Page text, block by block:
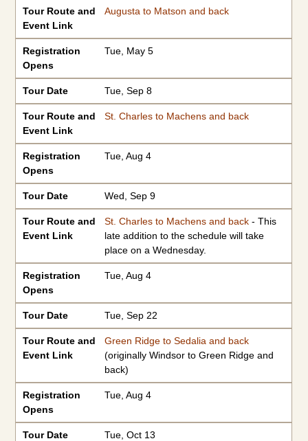
Tour Route and
Event Link
Augusta to Matson and back
Registration
Opens
Tue, May 5
Tour Date Tue, Sep 8
Tour Route and
Event Link
St. Charles to Machens and back
Registration
Opens
Tue, Aug 4
Tour Date Wed, Sep 9
Tour Route and
Event Link
St. Charles to Machens and back- This
late addition to the schedule will take
place on a Wednesday.
Registration
Opens
Tue, Aug 4
Tour Date Tue, Sep 22
Tour Route and
Event Link
Green Ridge to Sedalia and back
(originally Windsor to Green Ridge and
back)
Registration
Opens
Tue, Aug 4
Tour Date Tue, Oct 13